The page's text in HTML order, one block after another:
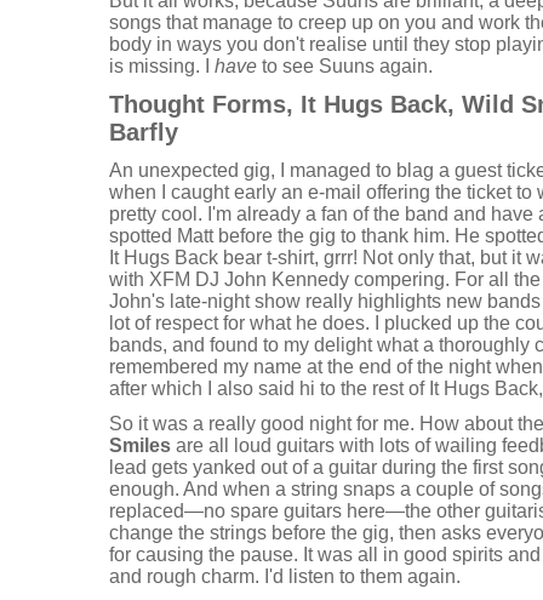
songs that manage to creep up on you and work
body in ways you don't realise until they stop
is missing. I have to see Suuns again.
Thought Forms, It Hugs Back, Wild
Barfly
An unexpected gig, I managed to blag a guest
when I caught early an e-mail offering the ticket to
pretty cool. I'm already a fan of the band and
spotted Matt before the gig to thank him. He
It Hugs Back bear t-shirt, grrr! Not only that, but it
with XFM DJ John Kennedy compering. For all
John's late-night show really highlights new
lot of respect for what he does. I plucked up the
bands, and found to my delight what a thoroughly
remembered my name at the end of the night
after which I also said hi to the rest of It Hugs
So it was a really good night for me. How about
Smiles are all loud guitars with lots of wailing
lead gets yanked out of a guitar during the first
enough. And when a string snaps a couple of
replaced—no spare guitars here—the other
change the strings before the gig, then asks
for causing the pause. It was all in good spirits
and rough charm. I'd listen to them again.